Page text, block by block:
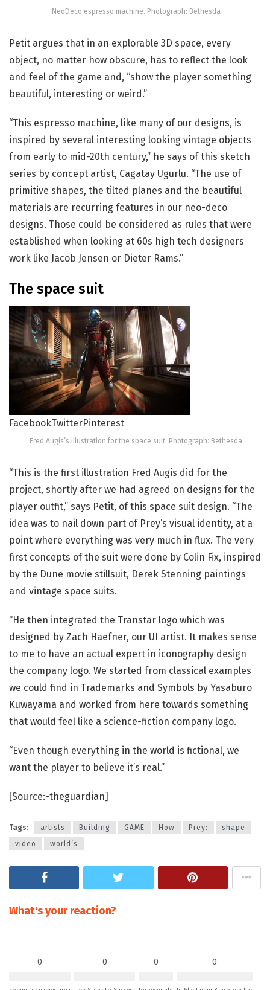
NeoDeco espresso machine. Photograph: Bethesda
Petit argues that in an explorable 3D space, every
object, no matter how obscure, has to reflect the look
and feel of the game and, “show the player something
beautiful, interesting or weird.”
“This espresso machine, like many of our designs, is
inspired by several interesting looking vintage objects
from early to mid-20th century,” he says of this sketch
series by concept artist, Cagatay Ugurlu. “The use of
primitive shapes, the tilted planes and the beautiful
materials are recurring features in our neo-deco
designs. Those could be considered as rules that were
established when looking at 60s high tech designers
work like Jacob Jensen or Dieter Rams.”
The space suit
FacebookTwitterPinterest
Fred Augis’s illustration for the space suit. Photograph: Bethesda
“This is the first illustration Fred Augis did for the
project, shortly after we had agreed on designs for the
player outfit,” says Petit, of this space suit design. “The
idea was to nail down part of Prey’s visual identity, at a
point where everything was very much in flux. The very
first concepts of the suit were done by Colin Fix, inspired
by the Dune movie stillsuit, Derek Stenning paintings
and vintage space suits.
“He then integrated the Transtar logo which was
designed by Zach Haefner, our UI artist. It makes sense
to me to have an actual expert in iconography design
the company logo. We started from classical examples
we could find in Trademarks and Symbols by Yasaburo
Kuwayama and worked from here towards something
that would feel like a science-fiction company logo.
“Even though everything in the world is fictional, we
want the player to believe it’s real.”
[Source:-theguardian]
Tags: artists Building GAME How Prey:
shape
video
world’s
What's your reaction?
0 0 0 0